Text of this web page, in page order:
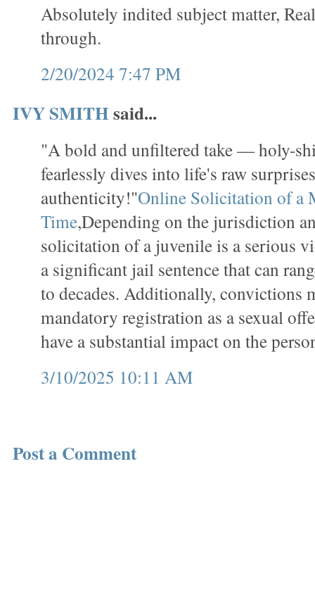
Absolutely indited subject matter,
through.
2/20/2024 7:47 PM
IVY SMITHsaid...
"A bold and unfiltered take — holy-
fearlessly dives into life's raw
authenticity!"Online Solicitation of a
Time,Depending on the jurisdiction
solicitation of a juvenile is a serious
a significant jail sentence that can
to decades. Additionally, convictions
mandatory registration as a sexual
have a substantial impact on the
3/10/2025 10:11 AM
Post a Comment